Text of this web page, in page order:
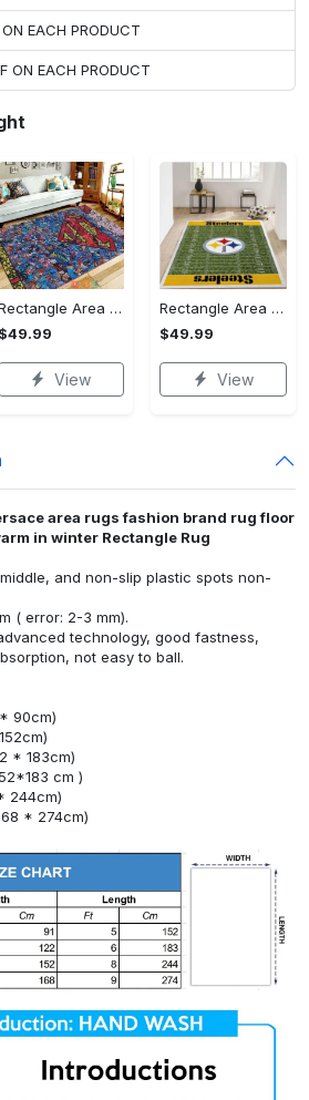
EACH PRODUCT
ON EACH PRODUCT
Rectangle Area Rug - Designed for the Modern You, Get Yours Today! - Personalized
$49.99
View
Rectangle Area Rug - Versatile and Functional, Start Your Transformation!
$49.99
View
area rugs fashion brand rug floor
in winter Rectangle Rug
and non-slip plastic spots non-
( error: 2-3 mm).
technology, good fastness,
not easy to ball.
90cm)
* 183cm)
cm )
244cm)
* 274cm)